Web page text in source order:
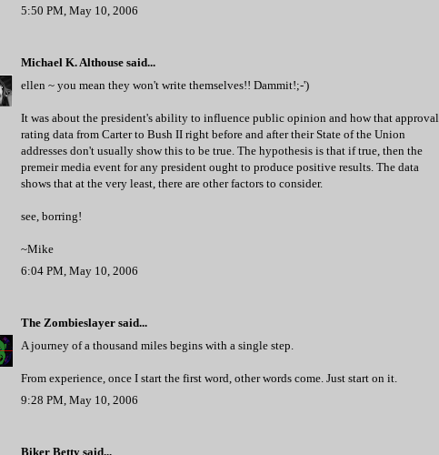
5:50 PM, May 10, 2006
Michael K. Althouse said...
ellen ~ you mean they won't write themselves!! Dammit!;-')
It was about the president's ability to influence public opinion and how that approval
rating data from Carter to Bush II right before and after their State of the Union
addresses don't usually show this to be true. The hypothesis is that if true, then the
premeir media event for any president ought to produce positive results. The data
shows that at the very least, there are other factors to consider.
see, borring!
~Mike
6:04 PM, May 10, 2006
The Zombieslayer said...
A journey of a thousand miles begins with a single step.
From experience, once I start the first word, other words come. Just start on it.
9:28 PM, May 10, 2006
Biker Betty said...